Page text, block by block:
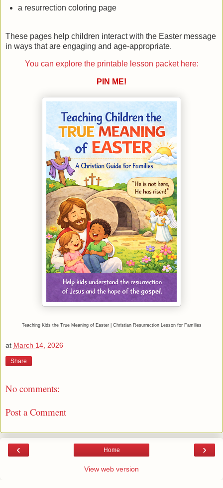
a resurrection coloring page
These pages help children interact with the Easter message
in ways that are engaging and age-appropriate.
You can explore the printable lesson packet here:
PIN ME!
Teaching Kids the True Meaning of Easter | Christian Resurrection Lesson for Families
at March 14, 2026
Share
No comments:
Post a Comment
‹ ›
Home
View web version